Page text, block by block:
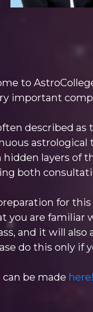
to
important
described
astrological
layers of
both
for
you are familiar
and it will
do this only if
be made here!